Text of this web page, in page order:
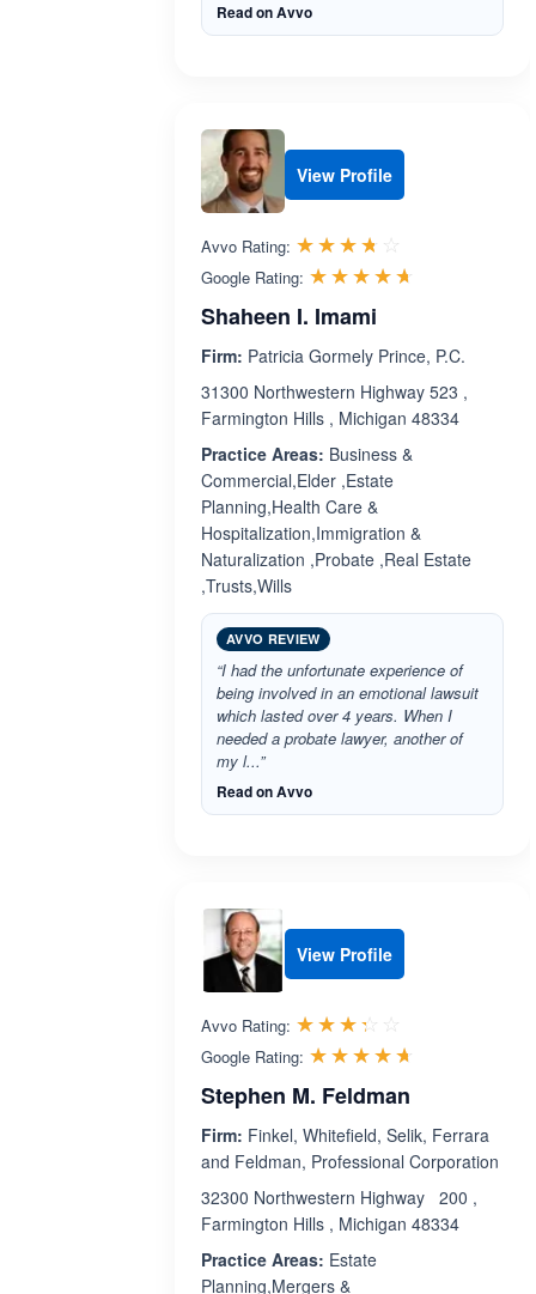
Read on Avvo
View Profile
Avvo Rating: ☆☆☆☆☆
★★★★★
Google Rating: ☆☆☆☆☆
★★★★★
Shaheen I. Imami
Firm: Patricia Gormely Prince, P.C.
31300 Northwestern Highway 523 ,
Farmington Hills , Michigan 48334
Practice Areas: Business &
Commercial,Elder ,Estate
Planning,Health Care &
Hospitalization,Immigration &
Naturalization ,Probate ,Real Estate
,Trusts,Wills
AVVO REVIEW
“I had the unfortunate experience of
being involved in an emotional lawsuit
which lasted over 4 years. When I
needed a probate lawyer, another of
my l...”
Read on Avvo
View Profile
Avvo Rating: ☆☆☆☆☆
★★★★★
Google Rating: ☆☆☆☆☆
★★★★★
Stephen M. Feldman
Firm: Finkel, Whitefield, Selik, Ferrara
and Feldman, Professional Corporation
32300 Northwestern Highway 200 ,
Farmington Hills , Michigan 48334
Practice Areas: Estate
Planning,Mergers &